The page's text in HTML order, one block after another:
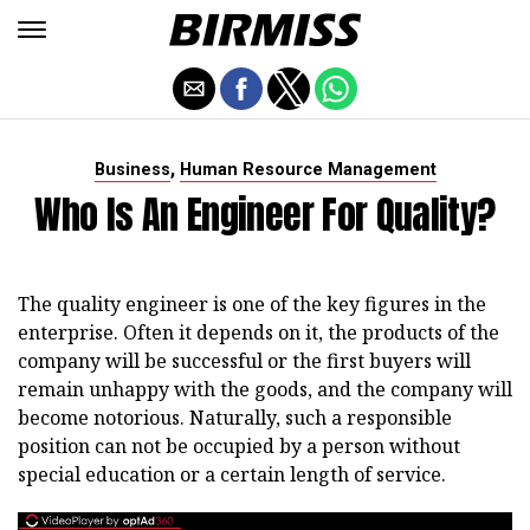
Business, Human Resource Management
Who Is An Engineer For Quality?
The quality engineer is one of the key figures in the
enterprise. Often it depends on it, the products of the
company will be successful or the first buyers will
remain unhappy with the goods, and the company will
become notorious. Naturally, such a responsible
position can not be occupied by a person without
special education or a certain length of service.